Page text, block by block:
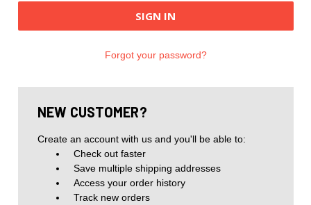
Forgot your password?
NEW CUSTOMER?
Create an account with us and you'll be able to:
Check out faster
Save multiple shipping addresses
Access your order history
Track new orders